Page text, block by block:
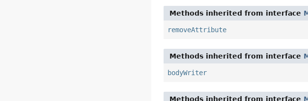
Methods inherited from interface
removeAttribute
Methods inherited from interface
bodyWriter
Methods inherited from interface